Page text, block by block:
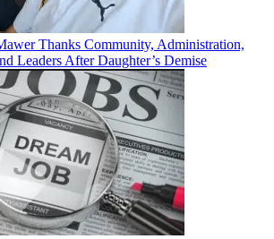
Thanks Community, Administration,
Leaders After Daughter’s Demise